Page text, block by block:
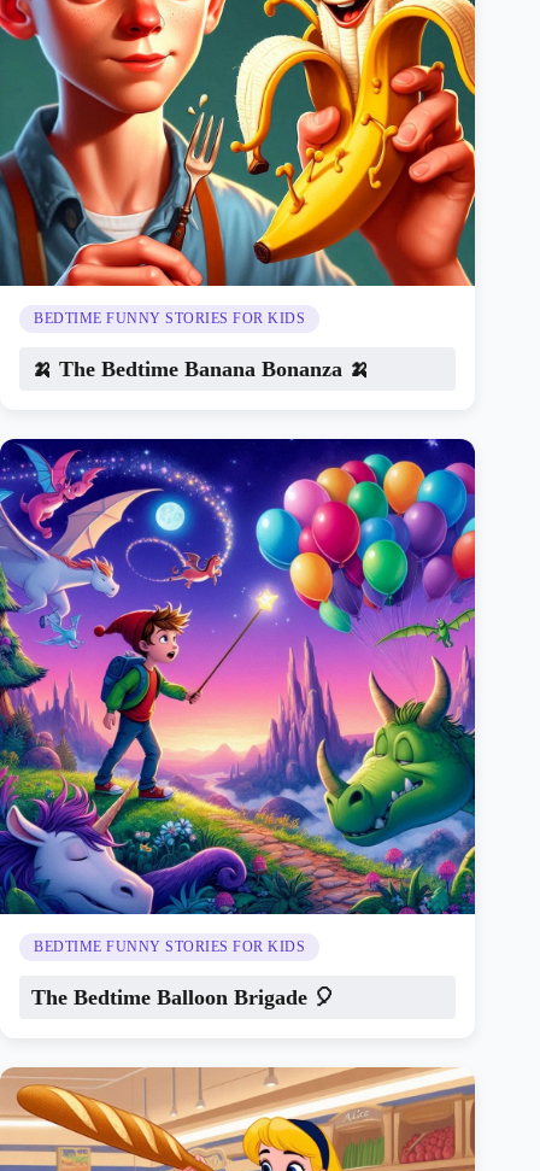
BEDTIME FUNNY STORIES FOR KIDS
🍌 The Bedtime Banana Bonanza 🍌
BEDTIME FUNNY STORIES FOR KIDS
The Bedtime Balloon Brigade 🎈